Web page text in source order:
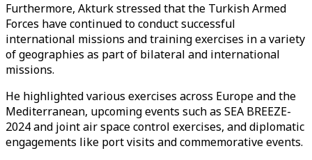
Furthermore, Akturk stressed that the Turkish Armed
Forces have continued to conduct successful
international missions and training exercises in a variety
of geographies as part of bilateral and international
missions.
He highlighted various exercises across Europe and the
Mediterranean, upcoming events such as SEA BREEZE-
2024 and joint air space control exercises, and diplomatic
engagements like port visits and commemorative events.